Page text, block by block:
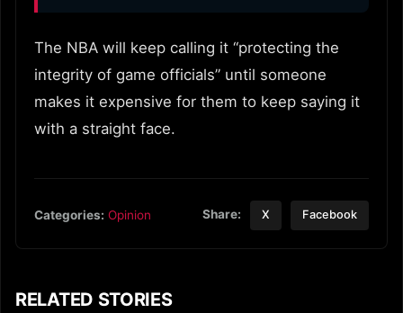
The NBA will keep calling it “protecting the
integrity of game officials” until someone
makes it expensive for them to keep saying it
with a straight face.
Categories: Opinion Share: X Facebook
RELATED STORIES